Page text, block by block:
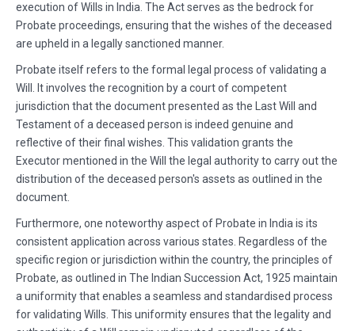
execution of Wills in India. The Act serves as the bedrock for
Probate proceedings, ensuring that the wishes of the deceased
are upheld in a legally sanctioned manner.
Probate itself refers to the formal legal process of validating a
Will. It involves the recognition by a court of competent
jurisdiction that the document presented as the Last Will and
Testament of a deceased person is indeed genuine and
reflective of their final wishes. This validation grants the
Executor mentioned in the Will the legal authority to carry out the
distribution of the deceased person's assets as outlined in the
document.
Furthermore, one noteworthy aspect of Probate in India is its
consistent application across various states. Regardless of the
specific region or jurisdiction within the country, the principles of
Probate, as outlined in The Indian Succession Act, 1925 maintain
a uniformity that enables a seamless and standardised process
for validating Wills. This uniformity ensures that the legality and